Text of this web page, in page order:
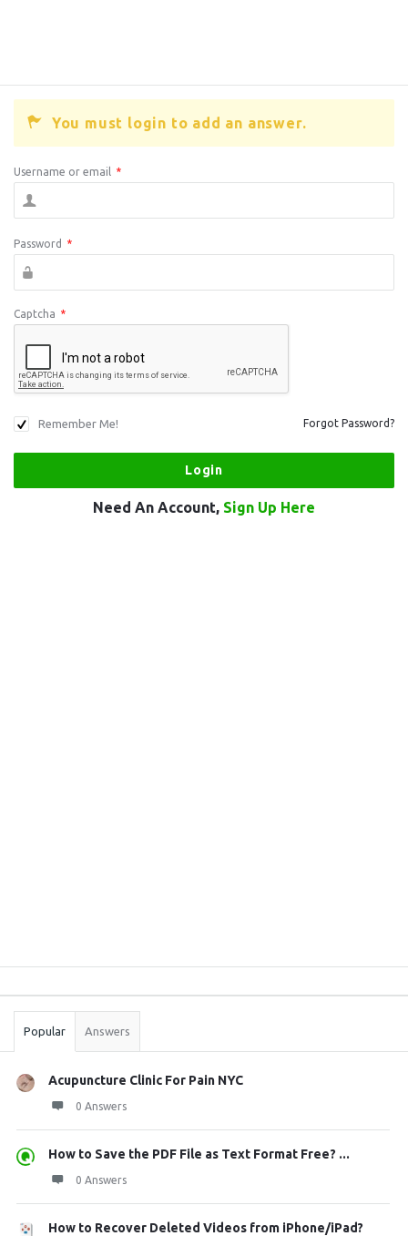
You must login to add an answer.
Username or email *
Password *
Captcha *
Remember Me! Forgot Password?
Need An Account, Sign Up Here
Stats
Popular Answers
Acupuncture Clinic For Pain NYC
0 Answers
How to Save the PDF File as Text Format Free? ...
0 Answers
How to Recover Deleted Videos from iPhone/iPad?